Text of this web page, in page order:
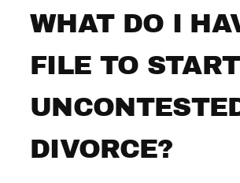
WHAT DO I
FILE TO
DIVORCE?